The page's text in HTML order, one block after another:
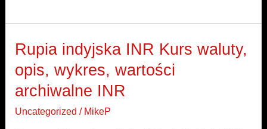
Rupia indyjska INR Kurs waluty,
opis, wykres, wartości
archiwalne INR
Uncategorized / MikeP
Rupia
indyjska
INR
Kurs
waluty,